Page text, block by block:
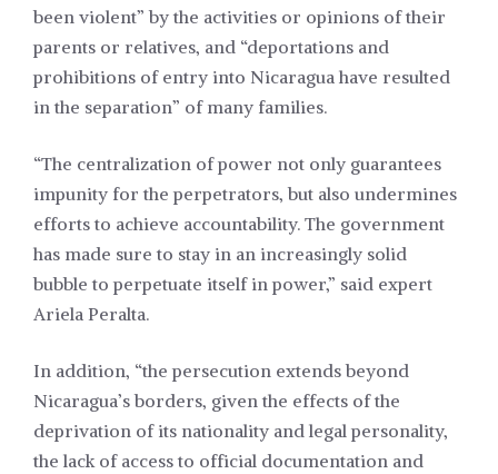
been violent” by the activities or opinions of their
parents or relatives, and “deportations and
prohibitions of entry into Nicaragua have resulted
in the separation” of many families.
“The centralization of power not only guarantees
impunity for the perpetrators, but also undermines
efforts to achieve accountability. The government
has made sure to stay in an increasingly solid
bubble to perpetuate itself in power,” said expert
Ariela Peralta.
In addition, “the persecution extends beyond
Nicaragua’s borders, given the effects of the
deprivation of its nationality and legal personality,
the lack of access to official documentation and